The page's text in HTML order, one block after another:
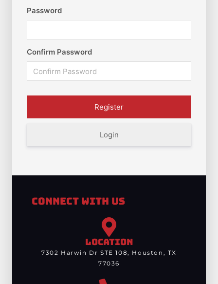
Password
Confirm Password
Login
Connect With Us
LOCATION
7302 Harwin Dr STE 108, Houston, TX
77036